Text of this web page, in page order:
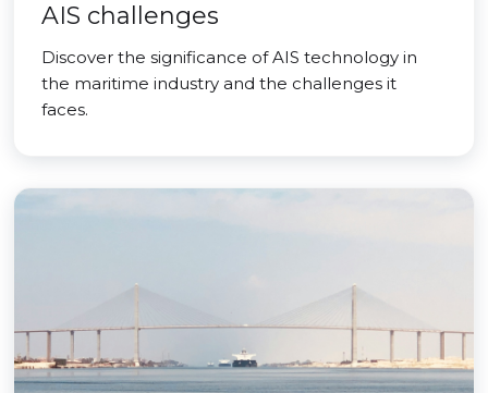
AIS challenges
Discover the significance of AIS technology in
the maritime industry and the challenges it
faces.